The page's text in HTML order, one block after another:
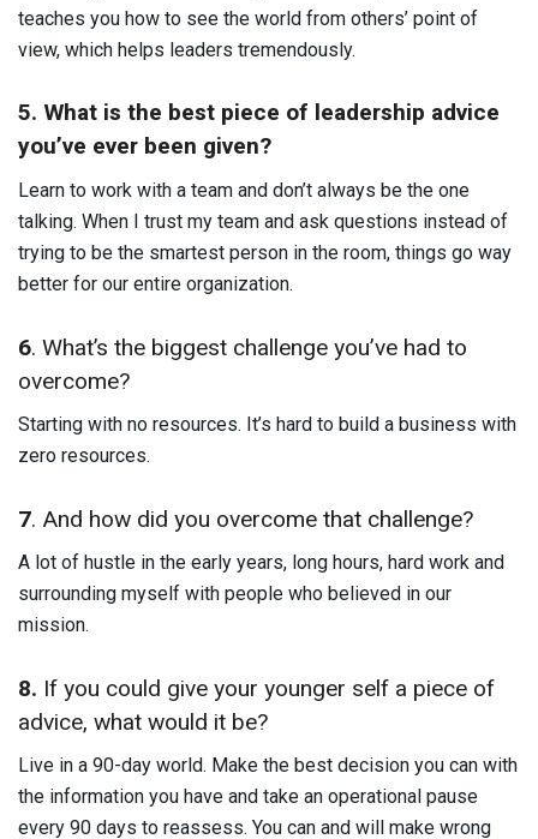
teaches you how to see the world from others’ point of
view, which helps leaders tremendously.
5. What is the best piece of leadership advice
you’ve ever been given?
Learn to work with a team and don’t always be the one
talking. When I trust my team and ask questions instead of
trying to be the smartest person in the room, things go way
better for our entire organization.
6. What’s the biggest challenge you’ve had to
overcome?
Starting with no resources. It’s hard to build a business with
zero resources.
7. And how did you overcome that challenge?
A lot of hustle in the early years, long hours, hard work and
surrounding myself with people who believed in our
mission.
8. If you could give your younger self a piece of
advice, what would it be?
Live in a 90-day world. Make the best decision you can with
the information you have and take an operational pause
every 90 days to reassess. You can and will make wrong